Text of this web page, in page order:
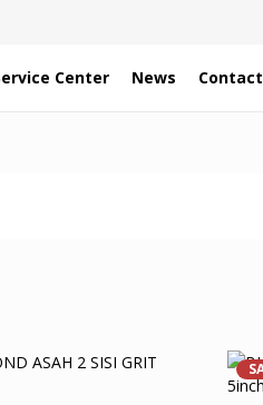
Center News